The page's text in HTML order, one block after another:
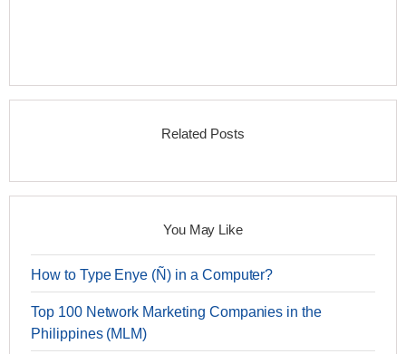
Related Posts
You May Like
How to Type Enye (Ñ) in a Computer?
Top 100 Network Marketing Companies in the
Philippines (MLM)